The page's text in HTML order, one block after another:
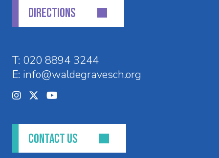
DIRECTIONS
T: 020 8894 3244
E: info@waldegravesch.org
CONTACT US